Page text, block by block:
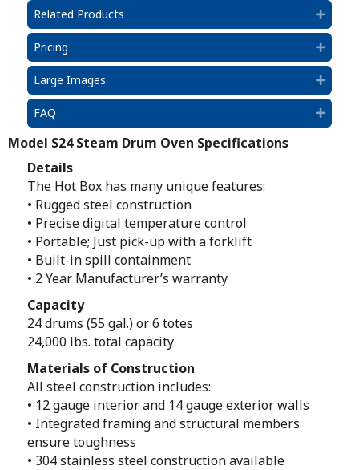
Related Products
Pricing
Large Images
FAQ
Model S24 Steam Drum Oven Specifications
Details
The Hot Box has many unique features:
• Rugged steel construction
• Precise digital temperature control
• Portable; Just pick-up with a forklift
• Built-in spill containment
• 2 Year Manufacturer’s warranty
Capacity
24 drums (55 gal.) or 6 totes
24,000 lbs. total capacity
Materials of Construction
All steel construction includes:
• 12 gauge interior and 14 gauge exterior walls
• Integrated framing and structural members
ensure toughness
• 304 stainless steel construction available